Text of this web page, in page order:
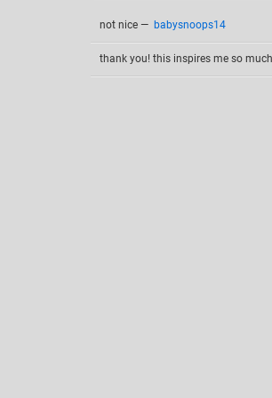
not nice — babysnoops14
thank you! this inspires me so